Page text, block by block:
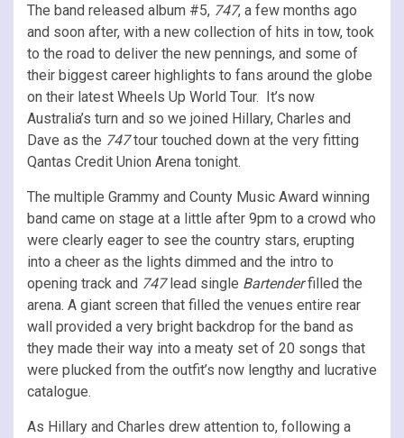
The band released album #5, 747, a few months ago
and soon after, with a new collection of hits in tow, took
to the road to deliver the new pennings, and some of
their biggest career highlights to fans around the globe
on their latest Wheels Up World Tour. It’s now
Australia’s turn and so we joined Hillary, Charles and
Dave as the 747tour touched down at the very fitting
Qantas Credit Union Arena tonight.
The multiple Grammy and County Music Award winning
band came on stage at a little after 9pm to a crowd who
were clearly eager to see the country stars, erupting
into a cheer as the lights dimmed and the intro to
opening track and 747lead single Bartenderfilled the
arena. A giant screen that filled the venues entire rear
wall provided a very bright backdrop for the band as
they made their way into a meaty set of 20 songs that
were plucked from the outfit’s now lengthy and lucrative
catalogue.
As Hillary and Charles drew attention to, following a